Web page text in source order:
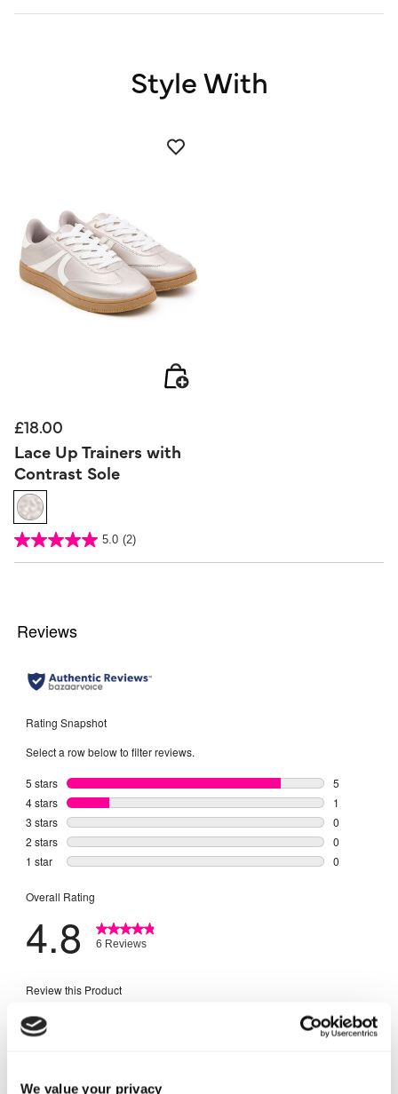
We value your privacy
Style With
£18.00
Lace Up Trainers with
Contrast Sole
5 out of 5 Customer Rating
5.0 (2)
5.0
of